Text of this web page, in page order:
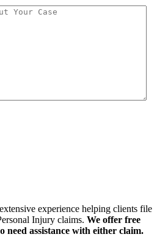
experience helping clients file
Injury claims. We offer free
need assistance with either claim.